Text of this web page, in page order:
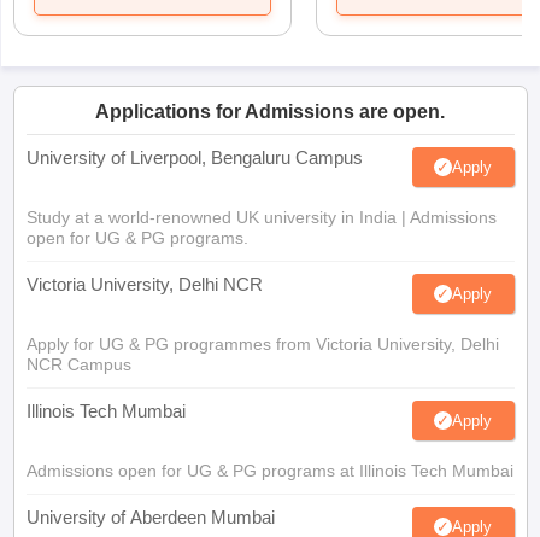
Applications for Admissions are open.
University of Liverpool, Bengaluru Campus Apply
Study at a world-renowned UK university in India | Admissions
open for UG & PG programs.
Victoria University, Delhi NCR Apply
Apply for UG & PG programmes from Victoria University, Delhi
NCR Campus
Illinois Tech Mumbai Apply
Admissions open for UG & PG programs at Illinois Tech Mumbai
University of Aberdeen Mumbai Apply